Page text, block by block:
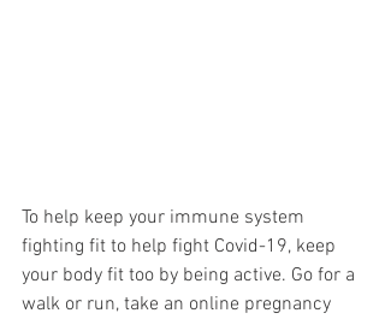
To help keep your immune system
fighting fit to help fight Covid-19, keep
your body fit too by being active. Go for a
walk or run, take an online pregnancy